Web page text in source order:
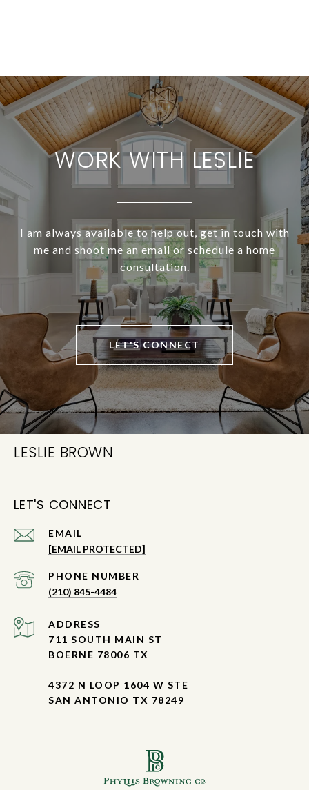
WORK WITH LESLIE
I am always available to help out, get in touch with
me and shoot me an email or schedule a home
consultation.
LET'S CONNECT
LESLIE BROWN
LET'S CONNECT
EMAIL
[EMAIL PROTECTED]
PHONE NUMBER
(210) 845-4484
ADDRESS
711 SOUTH MAIN ST
BOERNE 78006 TX
4372 N LOOP 1604 W STE
SAN ANTONIO TX 78249